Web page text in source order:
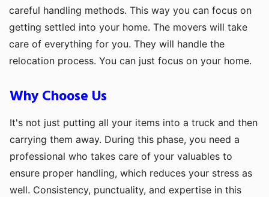
careful handling methods. This way you can focus on
getting settled into your home. The movers will take
care of everything for you. They will handle the
relocation process. You can just focus on your home.
Why Choose Us
It's not just putting all your items into a truck and then
carrying them away. During this phase, you need a
professional who takes care of your valuables to
ensure proper handling, which reduces your stress as
well. Consistency, punctuality, and expertise in this